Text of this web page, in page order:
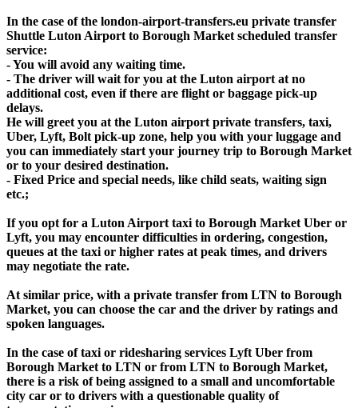
In the case of the london-airport-transfers.eu private transfer
Shuttle Luton Airport to Borough Market scheduled transfer
service:
- You will avoid any waiting time.
- The driver will wait for you at the Luton airport at no
additional cost, even if there are flight or baggage pick-up
delays.
He will greet you at the Luton airport private transfers, taxi,
Uber, Lyft, Bolt pick-up zone, help you with your luggage and
you can immediately start your journey trip to Borough Market
or to your desired destination.
- Fixed Price and special needs, like child seats, waiting sign
etc.;
If you opt for a Luton Airport taxi to Borough Market Uber or
Lyft, you may encounter difficulties in ordering, congestion,
queues at the taxi or higher rates at peak times, and drivers
may negotiate the rate.
At similar price, with a private transfer from LTN to Borough
Market, you can choose the car and the driver by ratings and
spoken languages.
In the case of taxi or ridesharing services Lyft Uber from
Borough Market to LTN or from LTN to Borough Market,
there is a risk of being assigned to a small and uncomfortable
city car or to drivers with a questionable quality of